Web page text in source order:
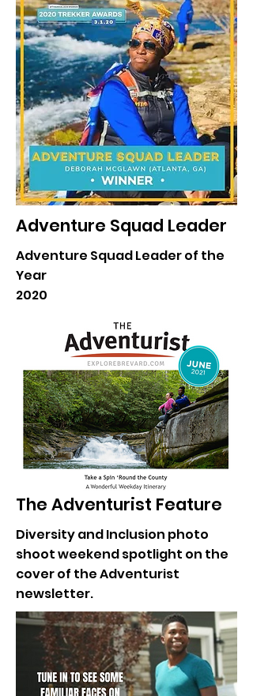
Adventure Squad Leader
Adventure Squad Leader of the
Year
2020
The Adventurist Feature
Diversity and Inclusion photo
shoot weekend spotlight on the
cover of the Adventurist
newsletter.